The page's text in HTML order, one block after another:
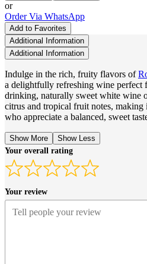
or
Order Via WhatsApp
Add to Favorites
Additional Information
Additional Information
Indulge in the rich, fruity flavors of
a delightfully refreshing wine perfect
drinking, naturally sweet white wine
citrus and tropical fruit notes, making
who appreciate a balanced, sweet
Show More
Show Less
Your overall rating
Your review